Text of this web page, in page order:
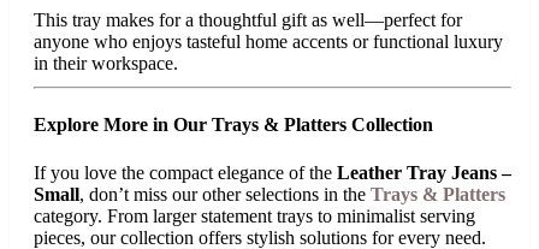
This tray makes for a thoughtful gift as well—perfect for
anyone who enjoys tasteful home accents or functional luxury
in their workspace.
Explore More in Our Trays & Platters Collection
If you love the compact elegance of the Leather Tray Jeans –
Small, don’t miss our other selections in the Trays & Platters
category. From larger statement trays to minimalist serving
pieces, our collection offers stylish solutions for every need.